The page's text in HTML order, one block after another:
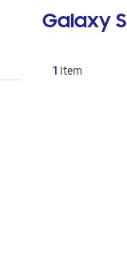
Galaxy S
1 Item